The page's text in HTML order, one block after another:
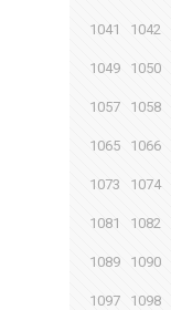
1041 1042
1049 1050
1057 1058
1065 1066
1073 1074
1081 1082
1089 1090
1097 1098